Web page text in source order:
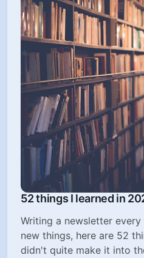
52 things I learned in
Writing a newsletter
new things, here are 52
didn't quite make it into